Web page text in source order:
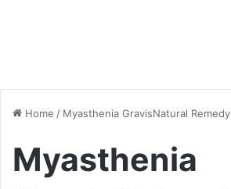
Home / Myasthenia GravisNatural Remedy
Myasthenia